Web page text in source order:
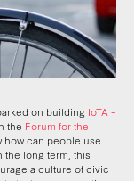
on building IoTA –
the Forum for the
how can people use
the long term, this
a culture of civic